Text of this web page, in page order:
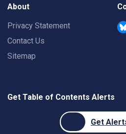
About
Privacy Statement
Contact Us
Sitemap
Get Table of Contents Alerts
Get